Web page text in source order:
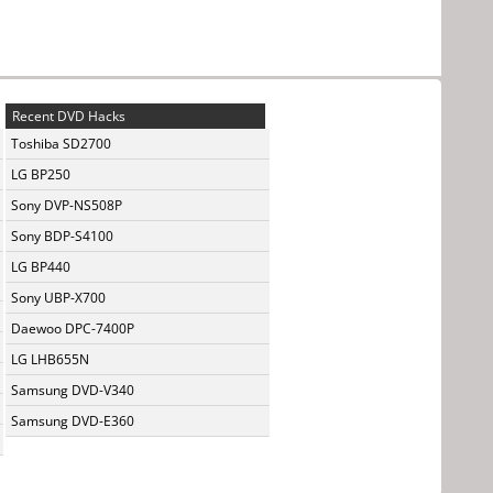
Recent DVD Hacks
Toshiba SD2700
LG BP250
Sony DVP-NS508P
Sony BDP-S4100
LG BP440
Sony UBP-X700
Daewoo DPC-7400P
LG LHB655N
Samsung DVD-V340
Samsung DVD-E360